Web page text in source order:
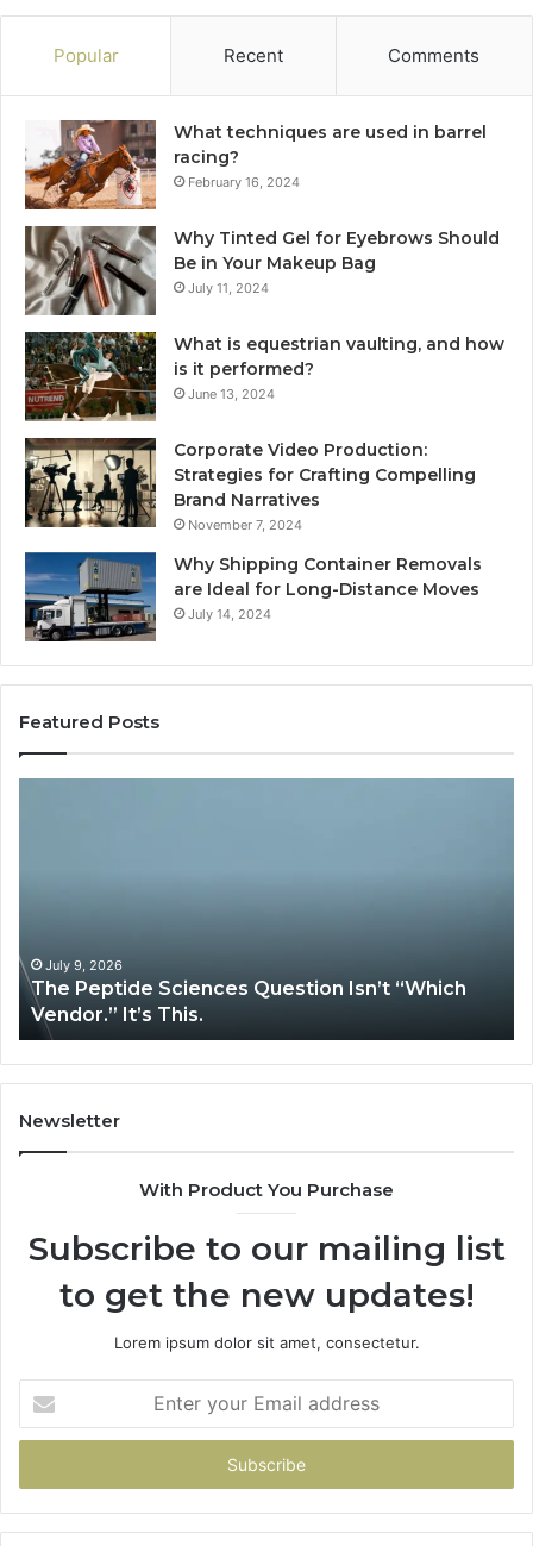
Popular Recent Comments
What techniques are used in barrel
racing?
February 16, 2024
Why Tinted Gel for Eyebrows Should
Be in Your Makeup Bag
July 11, 2024
What is equestrian vaulting, and how
is it performed?
June 13, 2024
Corporate Video Production:
Strategies for Crafting Compelling
Brand Narratives
November 7, 2024
Why Shipping Container Removals
are Ideal for Long-Distance Moves
July 14, 2024
Featured Posts
Isn’t “Which
How Expert Plumbing
Newsletter
With Product You Purchase
Subscribe to our mailing list
to get the new updates!
Lorem ipsum dolor sit amet, consectetur.
your
Email